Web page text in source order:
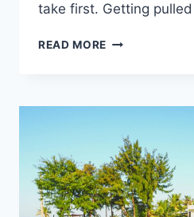
take first. Getting
READ MORE WHAT
YOU’RE
WITH
DUI
IN
MISSISSAUGA,
ONTARIO